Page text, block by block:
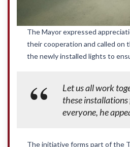
The Mayor expressed
their cooperation and called on
the newly installed lights to
Let us all work
these
everyone, he
The initiative forms part of the